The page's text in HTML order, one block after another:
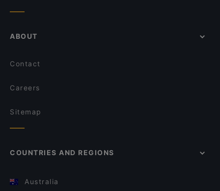
ABOUT
Contact
Careers
Sitemap
COUNTRIES AND REGIONS
Australia